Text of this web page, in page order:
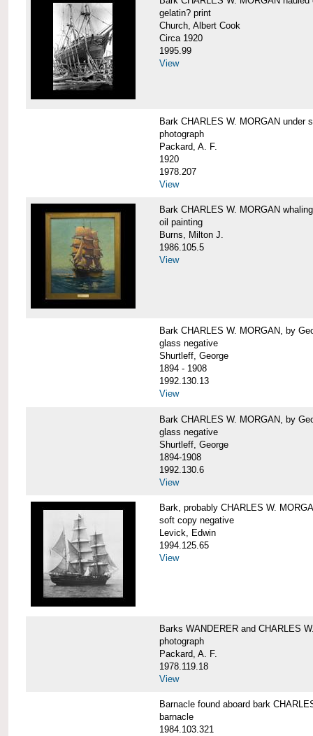
gelatin? print
Church, Albert Cook
Circa 1920
1995.99
View
Bark CHARLES W. MORGAN under
photograph
Packard, A. F.
1920
1978.207
View
Bark CHARLES W. MORGAN
oil painting
Burns, Milton J.
1986.105.5
View
Bark CHARLES W. MORGAN, by
glass negative
Shurtleff, George
1894 - 1908
1992.130.13
View
Bark CHARLES W. MORGAN, by
glass negative
Shurtleff, George
1894-1908
1992.130.6
View
Bark, probably CHARLES W.
soft copy negative
Levick, Edwin
1994.125.65
View
Barks WANDERER and CHARLES
photograph
Packard, A. F.
1978.119.18
View
Barnacle found aboard bark
barnacle
1984.103.321